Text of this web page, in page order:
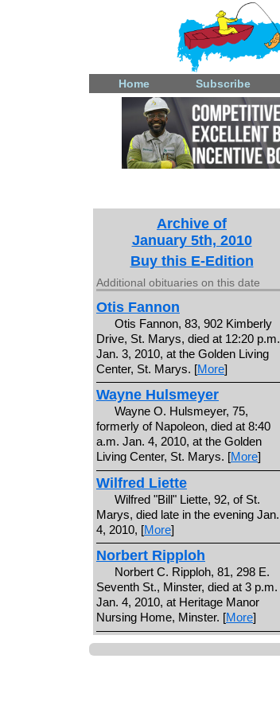
Home Subscribe
Archive of
January 5th, 2010
Buy this E-Edition
Additional obituaries on this date
Otis Fannon
Otis Fannon, 83, 902 Kimberly
Drive, St. Marys, died at 12:20 p.m.
Jan. 3, 2010, at the Golden Living
Center, St. Marys. [More]
Wayne Hulsmeyer
Wayne O. Hulsmeyer, 75,
formerly of Napoleon, died at 8:40
a.m. Jan. 4, 2010, at the Golden
Living Center, St. Marys. [More]
Wilfred Liette
Wilfred "Bill" Liette, 92, of St.
Marys, died late in the evening Jan.
4, 2010, [More]
Norbert Ripploh
Norbert C. Ripploh, 81, 298 E.
Seventh St., Minster, died at 3 p.m.
Jan. 4, 2010, at Heritage Manor
Nursing Home, Minster. [More]